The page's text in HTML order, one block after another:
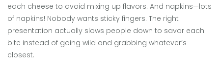
each cheese to avoid mixing up flavors. And napkins—lots
of napkins! Nobody wants sticky fingers. The right
presentation actually slows people down to savor each
bite instead of going wild and grabbing whatever’s
closest.